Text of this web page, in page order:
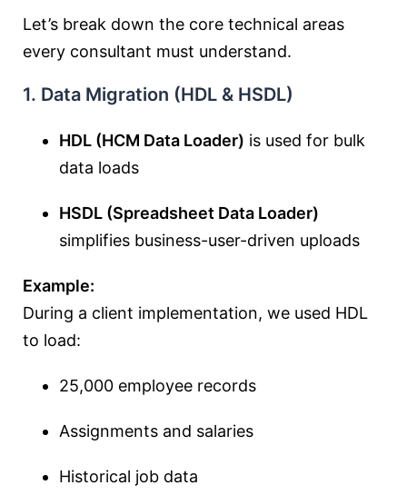
Let’s break down the core technical areas
every consultant must understand.
1. Data Migration (HDL & HSDL)
HDL (HCM Data Loader) is used for bulk
data loads
HSDL (Spreadsheet Data Loader)
simplifies business-user-driven uploads
Example:
During a client implementation, we used HDL
to load:
25,000 employee records
Assignments and salaries
Historical job data